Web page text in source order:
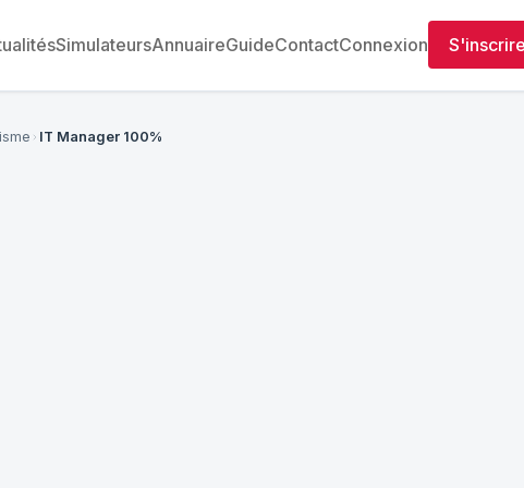
SimulateursAnnuaireGuideContactConnexion
IT Manager 100%